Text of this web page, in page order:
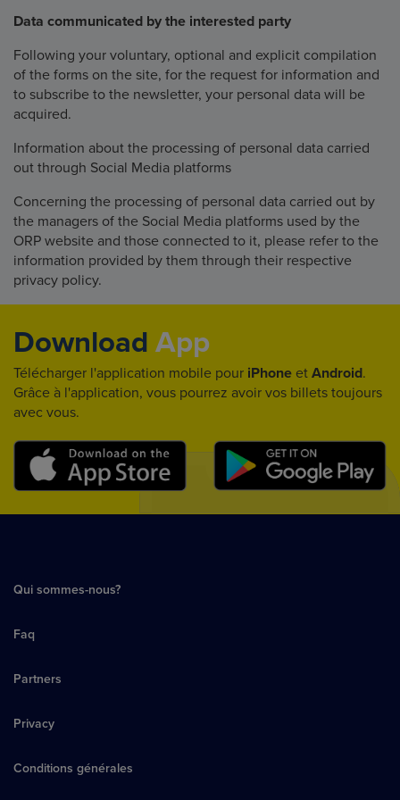
Data communicated by the interested party
Following your voluntary, optional and explicit compilation
of the forms on the site, for the request for information and
to subscribe to the newsletter, your personal data will be
acquired.
Information about the processing of personal data carried
out through Social Media platforms
Concerning the processing of personal data carried out by
the managers of the Social Media platforms used by the
ORP website and those connected to it, please refer to the
information provided by them through their respective
privacy policy.
Download App
Télécharger l'application mobile pour iPhone et Android.
Grâce à l'application, vous pourrez avoir vos billets toujours
avec vous.
Qui sommes-nous?
Faq
Partners
Privacy
Conditions générales